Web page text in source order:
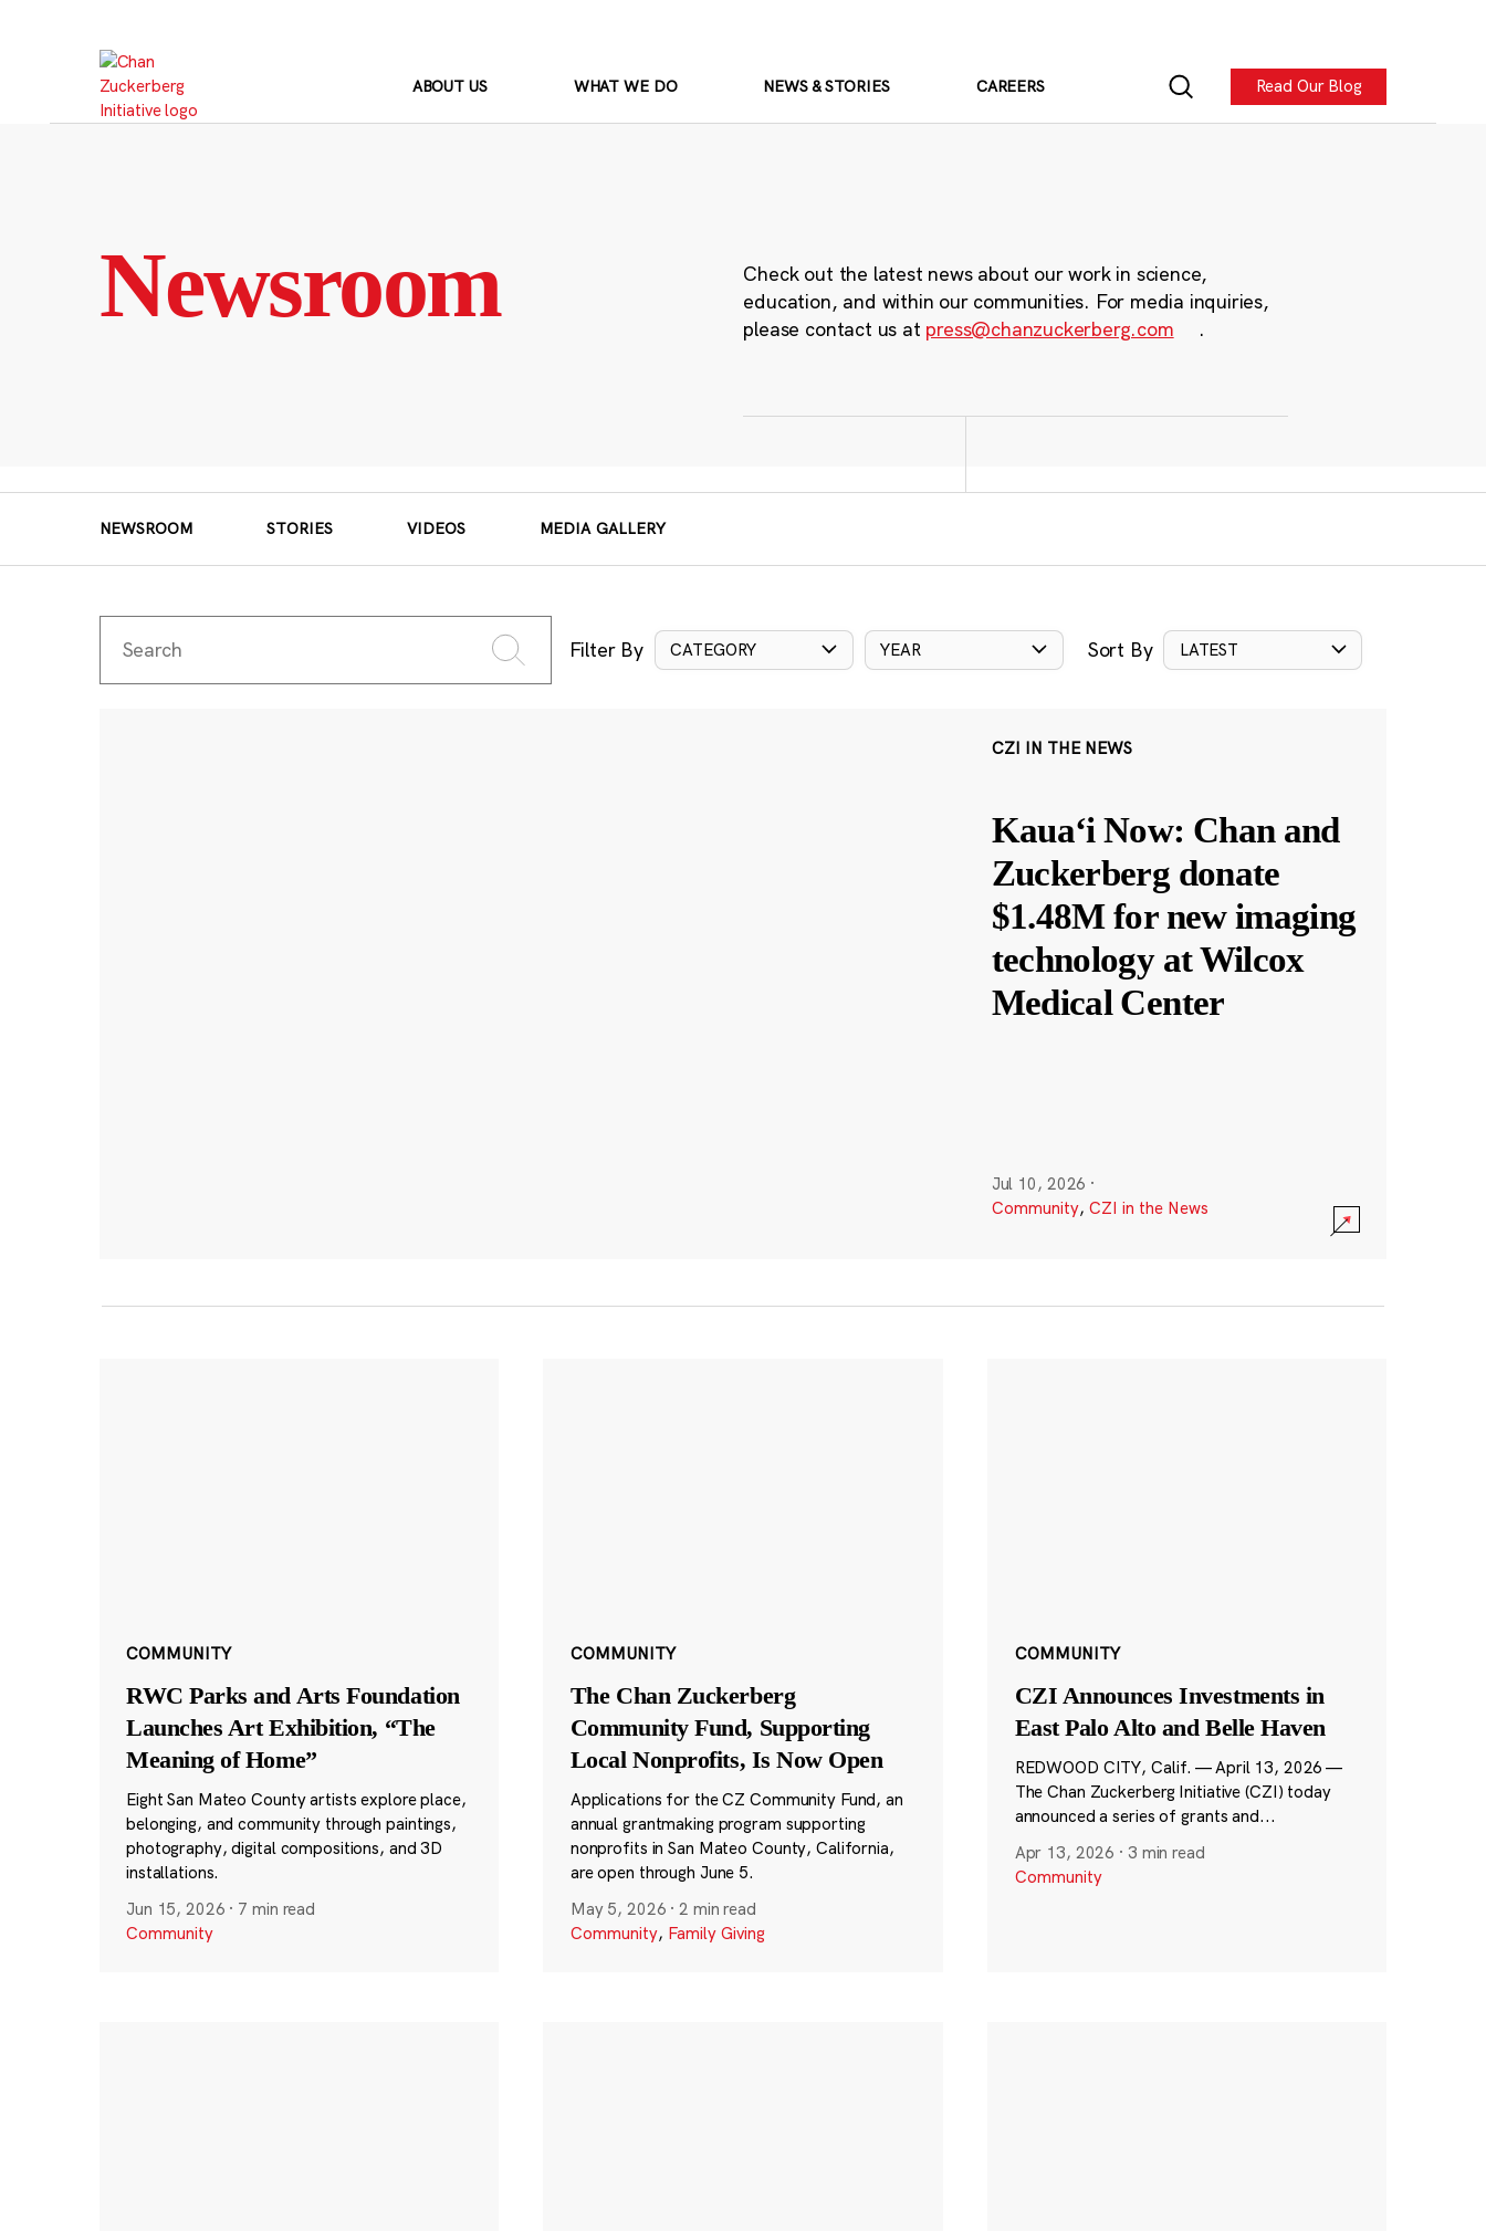
ABOUT US WHAT WE DO NEWS & STORIES CAREERS Read Our Blog
Newsroom
Check out the latest news about our work in science,
education, and within our communities. For media inquiries,
please contact us at press@chanzuckerberg.com .
NEWSROOM STORIES VIDEOS MEDIA GALLERY
Filter By CATEGORY YEAR Sort By LATEST
CZI IN THE NEWS
Kauaʻi Now: Chan and
Zuckerberg donate
$1.48M for new imaging
technology at Wilcox
Medical Center
Jul 10, 2026 ·
Community, CZI in the News
COMMUNITY
RWC Parks and Arts Foundation
Launches Art Exhibition, “The
Meaning of Home”
Eight San Mateo County artists explore place,
belonging, and community through paintings,
photography, digital compositions, and 3D
installations.
Jun 15, 2026 · 7 min read
Community
COMMUNITY
The Chan Zuckerberg
Community Fund, Supporting
Local Nonprofits, Is Now Open
Applications for the CZ Community Fund, an
annual grantmaking program supporting
nonprofits in San Mateo County, California,
are open through June 5.
May 5, 2026 ·2 min read
Community, Family Giving
COMMUNITY
CZI Announces Investments in
East Palo Alto and Belle Haven
REDWOOD CITY, Calif. — April 13, 2026 —
The Chan Zuckerberg Initiative (CZI) today
announced a series of grants and...
Apr 13, 2026 · 3 min read
Community